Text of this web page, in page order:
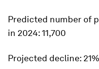
Predicted number of
in 2024:11,700
Projected decline: 21%